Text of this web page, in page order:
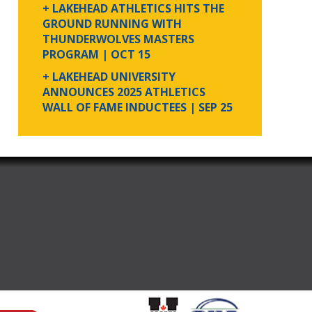
+ LAKEHEAD ATHLETICS HITS THE
GROUND RUNNING WITH
THUNDERWOLVES MASTERS
PROGRAM | OCT 15
+ LAKEHEAD UNIVERSITY
ANNOUNCES 2025 ATHLETICS
WALL OF FAME INDUCTEES | SEP 25